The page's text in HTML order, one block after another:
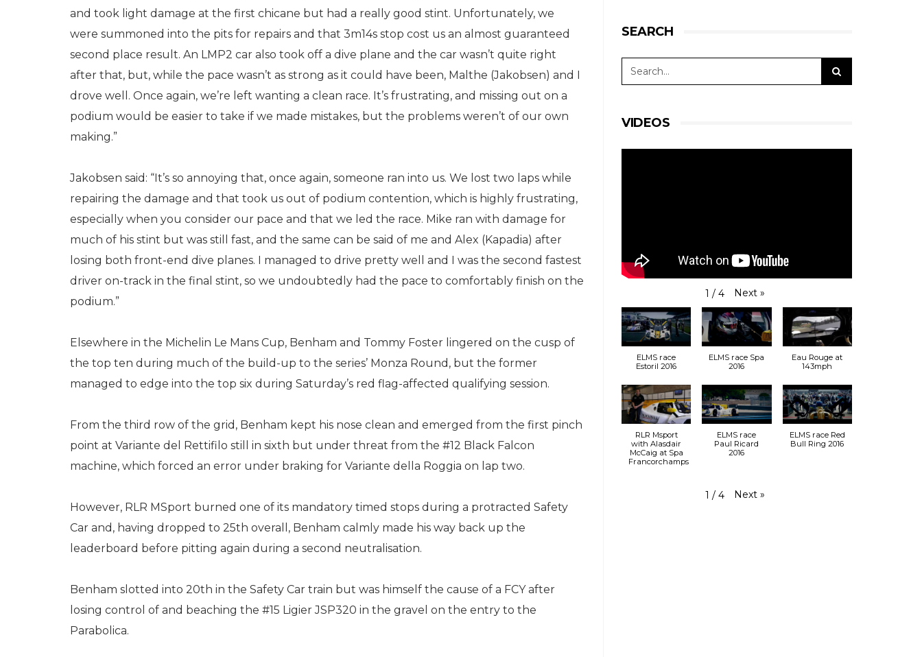
and took light damage at the first chicane but had a really good stint. Unfortunately, we
were summoned into the pits for repairs and that 3m14s stop cost us an almost guaranteed
second place result. An LMP2 car also took off a dive plane and the car wasn’t quite right
after that, but, while the pace wasn’t as strong as it could have been, Malthe (Jakobsen) and I
drove well. Once again, we’re left wanting a clean race. It’s frustrating, and missing out on a
podium would be easier to take if we made mistakes, but the problems weren’t of our own
making.”
Jakobsen said: “It’s so annoying that, once again, someone ran into us. We lost two laps while
repairing the damage and that took us out of podium contention, which is highly frustrating,
especially when you consider our pace and that we led the race. Mike ran with damage for
much of his stint but was still fast, and the same can be said of me and Alex (Kapadia) after
losing both front-end dive planes. I managed to drive pretty well and I was the second fastest
driver on-track in the final stint, so we undoubtedly had the pace to comfortably finish on the
podium.”
Elsewhere in the Michelin Le Mans Cup, Benham and Tommy Foster lingered on the cusp of
the top ten during much of the build-up to the series’ Monza Round, but the former
managed to edge into the top six during Saturday’s red flag-affected qualifying session.
From the third row of the grid, Benham kept his nose clean and emerged from the first pinch
point at Variante del Rettifilo still in sixth but under threat from the #12 Black Falcon
machine, which forced an error under braking for Variante della Roggia on lap two.
However, RLR MSport burned one of its mandatory timed stops during a protracted Safety
Car and, having dropped to 25th overall, Benham calmly made his way back up the
leaderboard before pitting again during a second neutralisation.
Benham slotted into 20th in the Safety Car train but was himself the cause of a FCY after
losing control of and beaching the #15 Ligier JSP320 in the gravel on the entry to the
Parabolica.
SEARCH
VIDEOS
1 / 4 Next »
ELMS race
Estoril 2016
ELMS race Spa
2016
Eau Rouge at
143mph
RLR Msport
with Alasdair
McCaig at Spa
Francorchamps
ELMS race
Paul Ricard
2016
ELMS race Red
Bull Ring 2016
1 / 4 Next »